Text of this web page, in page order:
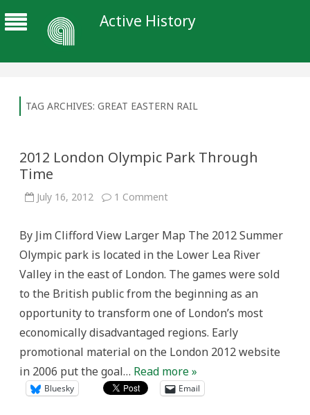
Active History
TAG ARCHIVES: GREAT EASTERN RAIL
2012 London Olympic Park Through
Time
July 16, 2012 1 Commenton
Park
Through
Time
By Jim Clifford View Larger Map The 2012 Summer
Olympic park is located in the Lower Lea River
Valley in the east of London. The games were sold
to the British public from the beginning as an
opportunity to transform one of London’s most
economically disadvantaged regions. Early
promotional material on the London 2012 website
in 2006 put the goal… Read more »
Bluesky Email